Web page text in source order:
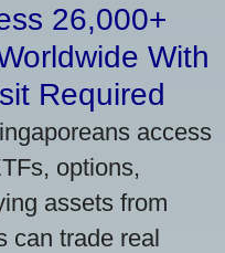
26,000+
With
Required
access
options,
assets from
can trade real